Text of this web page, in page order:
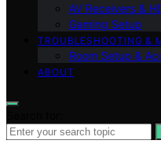
AV Receivers &
Gaming Setup
TROUBLESHOOTING &
Room Setup &
ABOUT